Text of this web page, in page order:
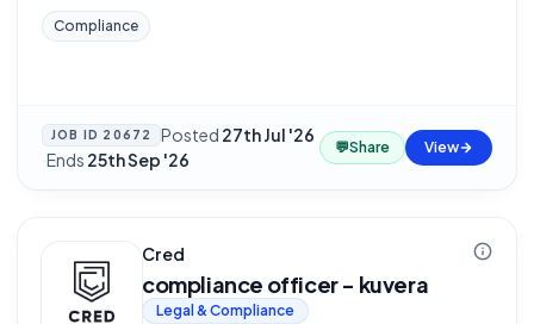
Compliance
JOB ID 20672 Posted 27th Jul '26
·Ends 25th Sep '26
💬Share View
Cred
compliance officer - kuvera
Legal & Compliance